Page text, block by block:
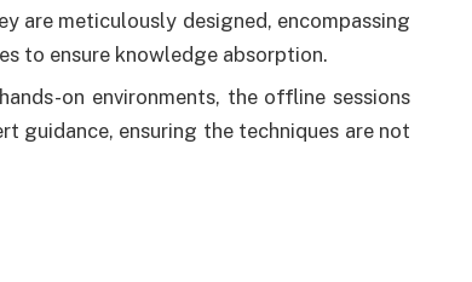
are meticulously designed, encompassing
to ensure knowledge absorption.
on environments, the offline sessions
guidance, ensuring the techniques are not